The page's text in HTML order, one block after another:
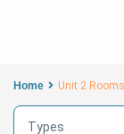
Home Unit 2
Types